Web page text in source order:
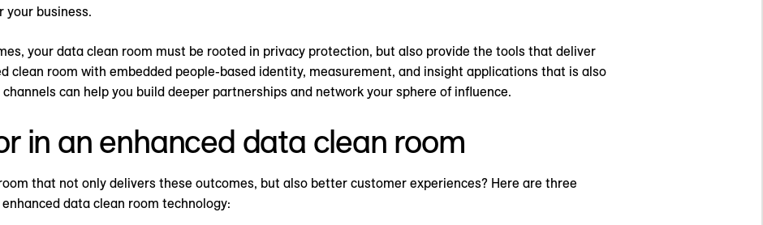
your business.
your data clean room must be rooted in privacy protection, but also provide the tools that deliver
clean room with embedded people-based identity, measurement, and insight applications that is also
can help you build deeper partnerships and network your sphere of influence.
in an enhanced data clean room
that not only delivers these outcomes, but also better customer experiences? Here are three
data clean room technology: